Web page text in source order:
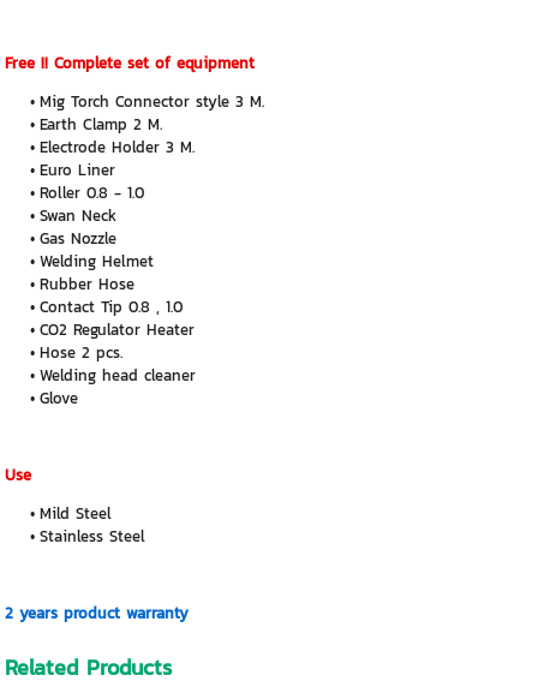
Free !! Complete set of equipment
Mig Torch Connector style 3 M.
Earth Clamp 2 M.
Electrode Holder 3 M.
Euro Liner
Roller 0.8 - 1.0
Swan Neck
Gas Nozzle
Welding Helmet
Rubber Hose
Contact Tip 0.8 , 1.0
CO2 Regulator Heater
Hose 2 pcs.
Welding head cleaner
Glove
Use
Mild Steel
Stainless Steel
2 years product warranty
Related Products